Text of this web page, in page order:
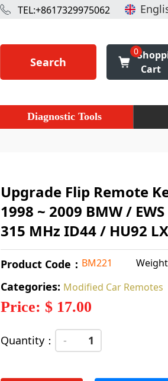
TEL:+8617329975062
Search
0
Cart
Diagnostic Tools
Upgrade Flip Remote
1998 ~ 2009 BMW /
315 MHz ID44 / HU92
Product Code： BM221
Categories: Modified Car Remotes
Price: $ 17.00
Quantity： -